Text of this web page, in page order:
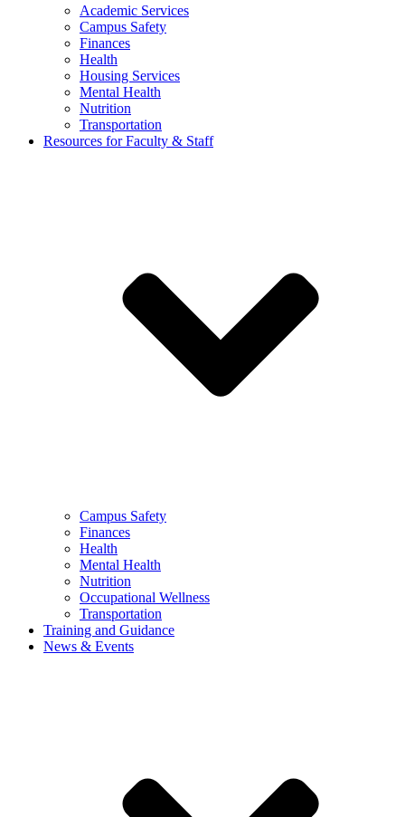
Academic Services
Campus Safety
Finances
Health
Housing Services
Mental Health
Nutrition
Transportation
Resources for Faculty & Staff
Campus Safety
Finances
Health
Mental Health
Nutrition
Occupational Wellness
Transportation
Training and Guidance
News & Events